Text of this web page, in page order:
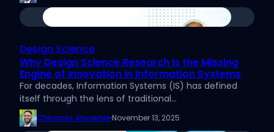
Design Science
Why Design Science Research Is the Missing
Engine of Innovation in Information Systems
For decades, Information Systems (IS) has defined
itself through the lens of traditional…
Chinonso Anyaehie·November 13, 2025